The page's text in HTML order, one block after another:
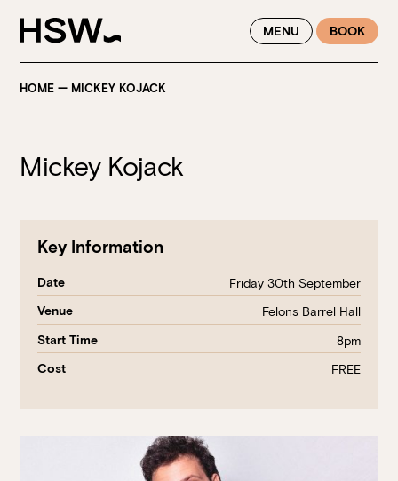
WINTER FEASTING BY THE RIVER - ENJOY EXCLUSIVE DINING
SAVINGS AT HSW THIS WINTER
MENU BOOK
HOME — MICKEY KOJACK
Mickey Kojack
Key Information
Date Friday 30th September
Venue Felons Barrel Hall
Start Time 8pm
Cost FREE